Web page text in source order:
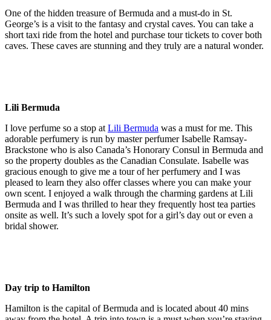
One of the hidden treasure of Bermuda and a must-do in St.
George’s is a visit to the fantasy and crystal caves. You can take a
short taxi ride from the hotel and purchase tour tickets to cover both
caves. These caves are stunning and they truly are a natural wonder.
Lili Bermuda
I love perfume so a stop at Lili Bermuda was a must for me. This
adorable perfumery is run by master perfumer Isabelle Ramsay-
Brackstone who is also Canada’s Honorary Consul in Bermuda and
so the property doubles as the Canadian Consulate. Isabelle was
gracious enough to give me a tour of her perfumery and I was
pleased to learn they also offer classes where you can make your
own scent. I enjoyed a walk through the charming gardens at Lili
Bermuda and I was thrilled to hear they frequently host tea parties
onsite as well. It’s such a lovely spot for a girl’s day out or even a
bridal shower.
Day trip to Hamilton
Hamilton is the capital of Bermuda and is located about 40 mins